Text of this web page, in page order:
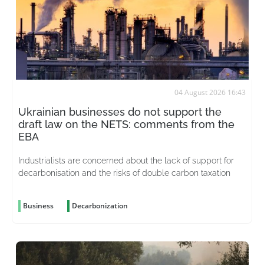
04 August 2026 16:43
Ukrainian businesses do not support the
draft law on the NETS: comments from the
EBA
Industrialists are concerned about the lack of support for
decarbonisation and the risks of double carbon taxation
Business Decarbonization